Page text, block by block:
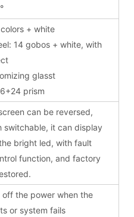
+ white
14 gobos + white, with
glasst
prism
can be reversed,
switchable, it can display
bright led, with fault
function, and factory
the power when the
or system fails